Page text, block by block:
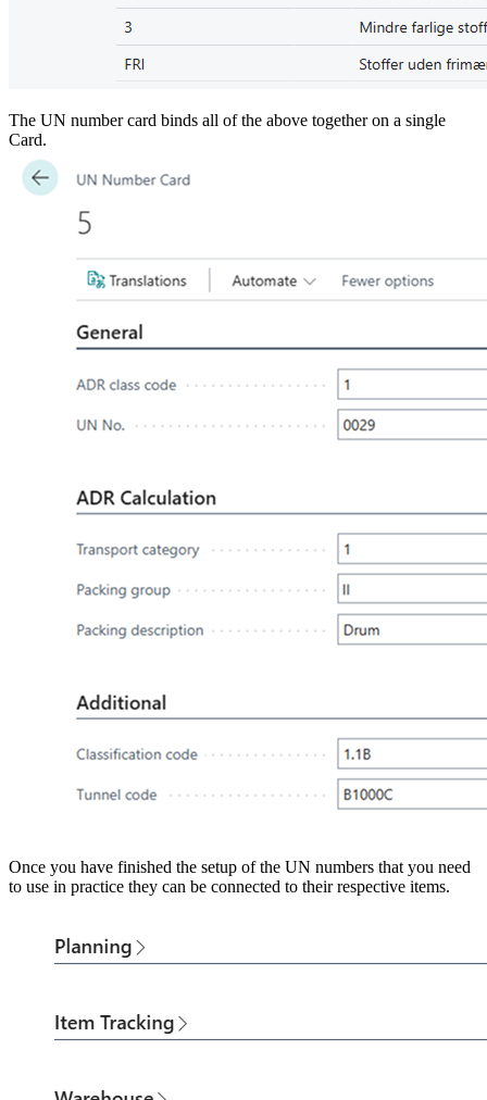
The UN number card binds all of the above together on a single
Card.
Once you have finished the setup of the UN numbers that you need
to use in practice they can be connected to their respective items.